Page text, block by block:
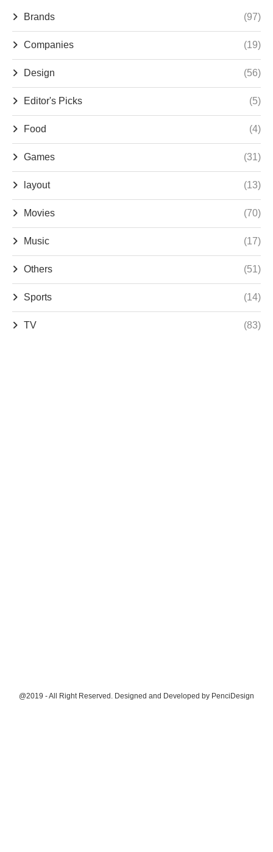
Brands (97)
Companies (19)
Design (56)
Editor's Picks (5)
Food (4)
Games (31)
layout (13)
Movies (70)
Music (17)
Others (51)
Sports (14)
TV (83)
@2019 - All Right Reserved. Designed and Developed by PenciDesign